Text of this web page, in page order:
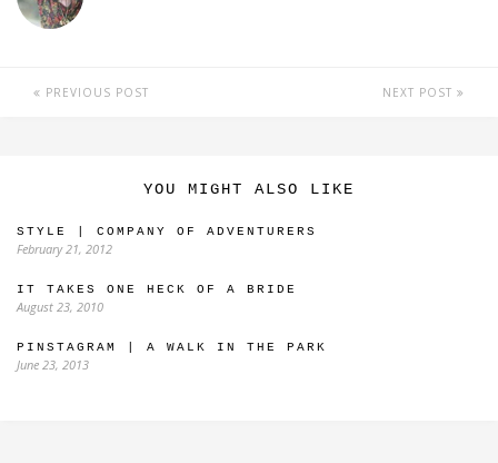
PREVIOUS POST NEXT POST
YOU MIGHT ALSO LIKE
STYLE | COMPANY OF ADVENTURERS
February 21, 2012
IT TAKES ONE HECK OF A BRIDE
August 23, 2010
PINSTAGRAM | A WALK IN THE PARK
June 23, 2013